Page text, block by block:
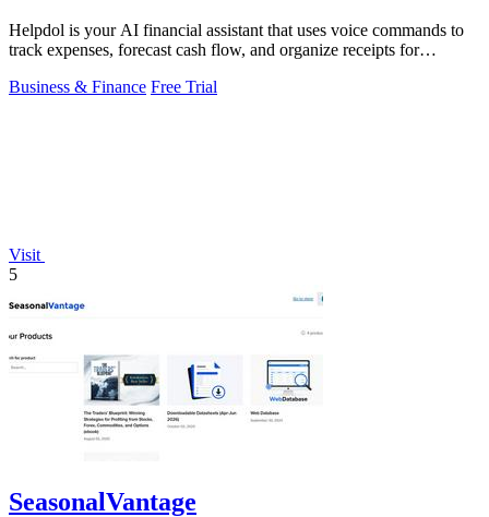
Helpdol is your AI financial assistant that uses voice commands to
track expenses, forecast cash flow, and organize receipts for
Business & Finance Free Trial
Visit
5
SeasonalVantage